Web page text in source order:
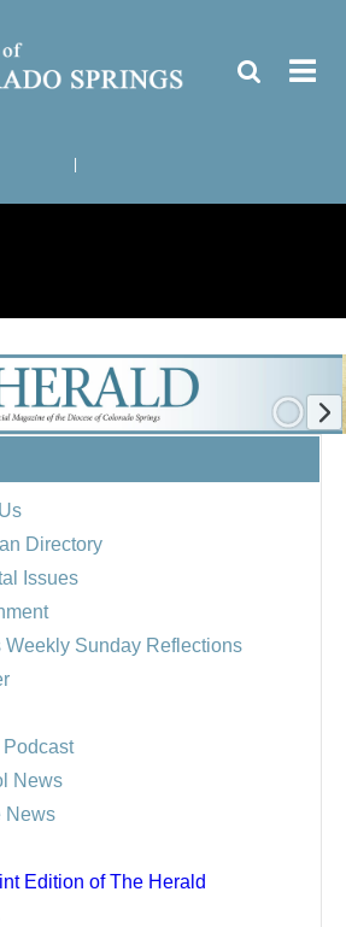
Directory
Issues
Weekly Sunday Reflections
News
News
Edition of The Herald